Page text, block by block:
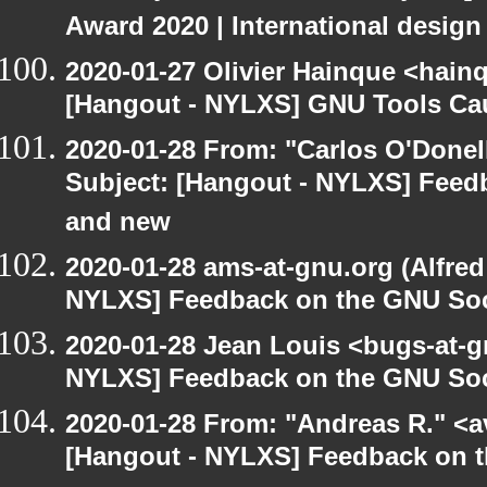
Award 2020 | International design
2020-01-27 Olivier Hainque
[Hangout - NYLXS] GNU Tools
2020-01-28 From: "Carlos
Subject: [Hangout - NYLXS]
and new
2020-01-28 ams-at-gnu.org
NYLXS] Feedback on the GNU
2020-01-28 Jean Louis <bugs-
NYLXS] Feedback on the GNU
2020-01-28 From: "Andreas R."
[Hangout - NYLXS] Feedback on